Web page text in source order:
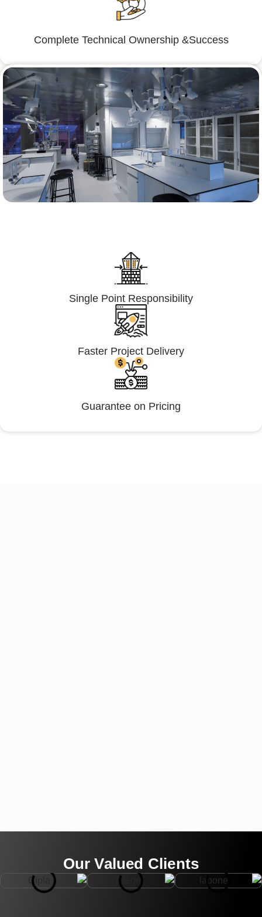
Complete Technical Ownership &Success
Single Point Responsibility
Faster Project Delivery
Guarantee on Pricing
Our Valued Clients